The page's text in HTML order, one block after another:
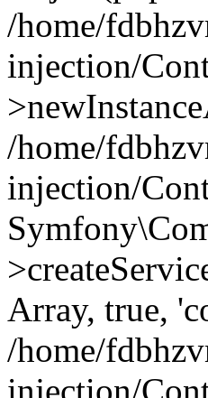
/home/
injection/
/home/
injection/
Array, true,
/home/